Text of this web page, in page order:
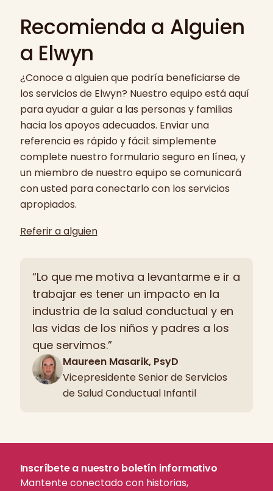
Recomienda a Alguien
a Elwyn
¿Conoce a alguien que podría beneficiarse de
los servicios de Elwyn? Nuestro equipo está aquí
para ayudar a guiar a las personas y familias
hacia los apoyos adecuados. Enviar una
referencia es rápido y fácil: simplemente
complete nuestro formulario seguro en línea, y
un miembro de nuestro equipo se comunicará
con usted para conectarlo con los servicios
apropiados.
Referir a alguien
“Lo que me motiva a levantarme e ir a
trabajar es tener un impacto en la
industria de la salud conductual y en
las vidas de los niños y padres a los
que servimos.”
Maureen Masarik, PsyD
Vicepresidente Senior de Servicios
de Salud Conductual Infantil
Inscríbete a nuestro boletín informativo
Mantente conectado con historias,